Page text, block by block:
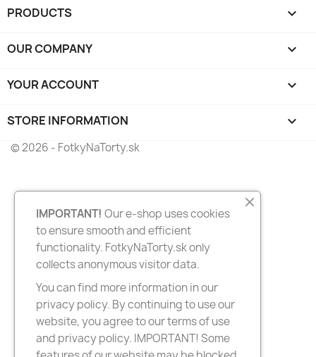
PRODUCTS 
OUR COMPANY 
YOUR ACCOUNT 
STORE INFORMATION keyboard_arrow_down
© 2026 - FotkyNaTorty.sk
IMPORTANT! Our e-shop uses cookies
to ensure smooth and efficient
functionality. FotkyNaTorty.sk only
collects anonymous visitor data.
You can find more information in our
privacy policy. By continuing to use our
website, you agree to our terms of use
and privacy policy. IMPORTANT! Some